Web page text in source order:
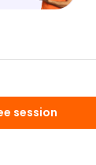
session